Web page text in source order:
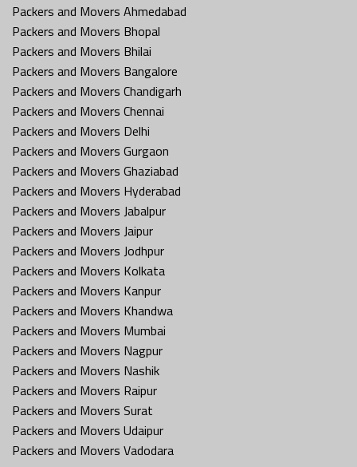
Packers and Movers Ahmedabad
Packers and Movers Bhopal
Packers and Movers Bhilai
Packers and Movers Bangalore
Packers and Movers Chandigarh
Packers and Movers Chennai
Packers and Movers Delhi
Packers and Movers Gurgaon
Packers and Movers Ghaziabad
Packers and Movers Hyderabad
Packers and Movers Jabalpur
Packers and Movers Jaipur
Packers and Movers Jodhpur
Packers and Movers Kolkata
Packers and Movers Kanpur
Packers and Movers Khandwa
Packers and Movers Mumbai
Packers and Movers Nagpur
Packers and Movers Nashik
Packers and Movers Raipur
Packers and Movers Surat
Packers and Movers Udaipur
Packers and Movers Vadodara